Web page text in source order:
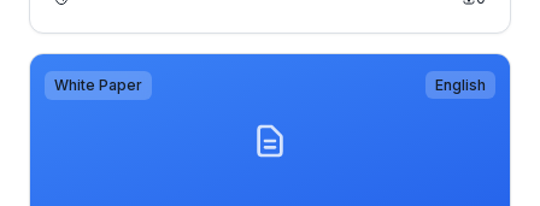
White Paper English